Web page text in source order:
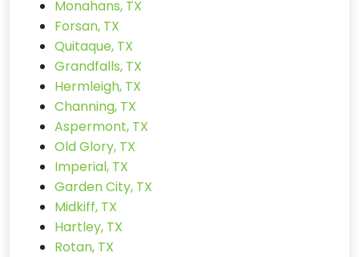
Monahans, TX
Forsan, TX
Quitaque, TX
Grandfalls, TX
Hermleigh, TX
Channing, TX
Aspermont, TX
Old Glory, TX
Imperial, TX
Garden City, TX
Midkiff, TX
Hartley, TX
Rotan, TX